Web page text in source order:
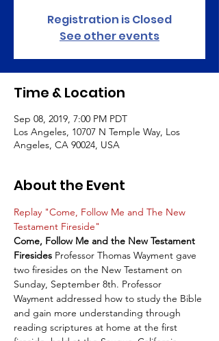
Registration is Closed
See other events
Time & Location
Sep 08, 2019, 7:00 PM PDT
Los Angeles, 10707 N Temple Way, Los
Angeles, CA 90024, USA
About the Event
Replay "Come, Follow Me and The New
Testament Fireside"
Come, Follow Me and the New Testament
Firesides Professor Thomas Wayment gave
two firesides on the New Testament on
Sunday, September 8th. Professor
Wayment addressed how to study the Bible
and gain more understanding through
reading scriptures at home at the first